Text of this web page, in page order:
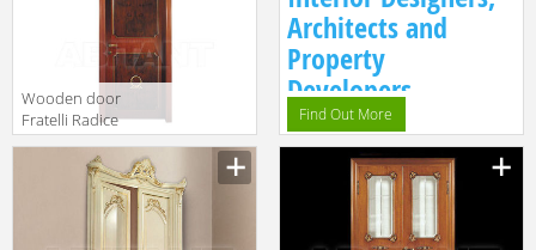
Wooden door
Fratelli Radice
2017 P 1 singola
Architects and
Property
Developers.
Find Out More